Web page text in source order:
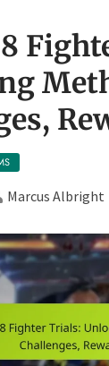
Marcus Albright